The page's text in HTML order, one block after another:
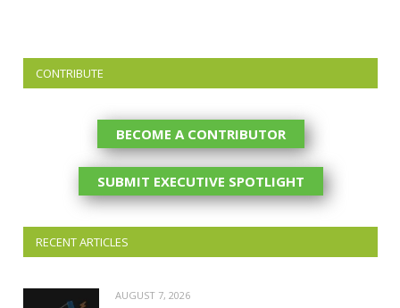
CONTRIBUTE
BECOME A CONTRIBUTOR
SUBMIT EXECUTIVE SPOTLIGHT
RECENT ARTICLES
AUGUST 7, 2026